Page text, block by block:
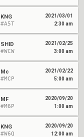
KNG
#A5T
2021/03/01
2:30 am
SHID
#WCW
2021/02/25
3:00 am
Mc
#MCP
2021/02/22
5:00 am
MF
#M6P
2020/09/20
1:00 am
KNG
#W6Q
2020/09/20
12:00 am